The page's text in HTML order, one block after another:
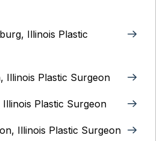
Illinois‎ Plastic
Illinois Plastic Surgeon
Plastic Surgeon
Illinois Plastic Surgeon